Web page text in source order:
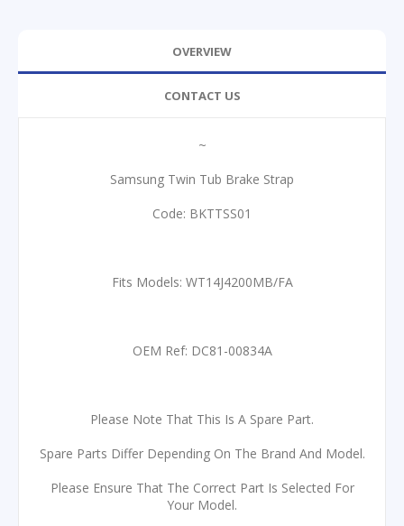
OVERVIEW
CONTACT US
~
Samsung Twin Tub Brake Strap
Code: BKTTSS01
Fits Models: WT14J4200MB/FA
OEM Ref: DC81-00834A
Please Note That This Is A Spare Part.
Spare Parts Differ Depending On The Brand And Model.
Please Ensure That The Correct Part Is Selected For
Your Model.